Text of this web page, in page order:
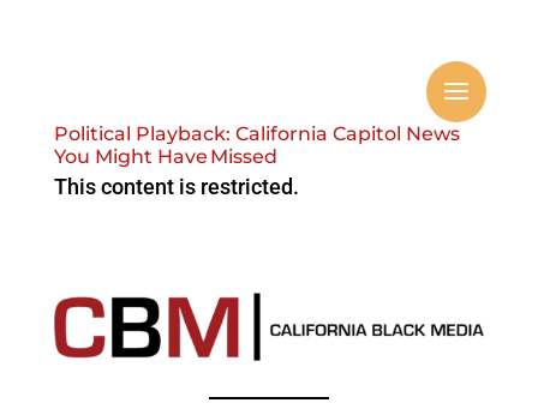
Political Playback: California Capitol News
You Might Have Missed
This content is restricted.